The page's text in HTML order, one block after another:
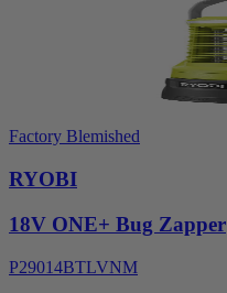
Factory Blemished
RYOBI
18V ONE+ Bug Zapper
P29014BTLVNM